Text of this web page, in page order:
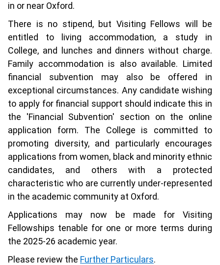
in or near Oxford.
There is no stipend, but Visiting Fellows will be
entitled to living accommodation, a study in
College, and lunches and dinners without charge.
Family accommodation is also available. Limited
financial subvention may also be offered in
exceptional circumstances. Any candidate wishing
to apply for financial support should indicate this in
the 'Financial Subvention' section on the online
application form. The College is committed to
promoting diversity, and particularly encourages
applications from women, black and minority ethnic
candidates, and others with a protected
characteristic who are currently under-represented
in the academic community at Oxford.
Applications may now be made for Visiting
Fellowships tenable for one or more terms during
the 2025-26 academic year.
Please review the Further Particulars.